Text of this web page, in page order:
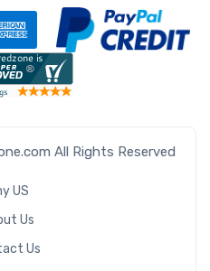
All Rights Reserved
US
Us
Us